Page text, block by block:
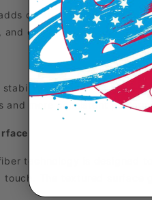
controlled flex to the
quick speed-ups, so
around the edges
and more consistent
technology is designed
touch. The textured surface